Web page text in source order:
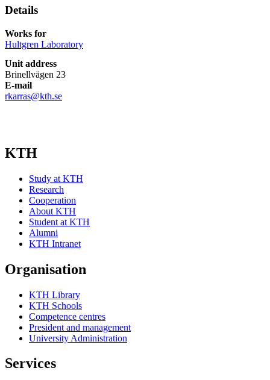
Details
Works for
Hultgren Laboratory
Unit address
Brinellvägen 23
E-mail
rkarras@kth.se
KTH
Study at KTH
Research
Cooperation
About KTH
Student at KTH
Alumni
KTH Intranet
Organisation
KTH Library
KTH Schools
Competence centres
President and management
University Administration
Services